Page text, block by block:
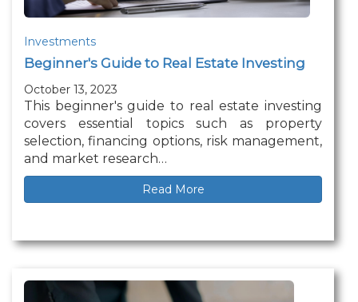
Investments
Beginner's Guide to Real Estate Investing
October 13, 2023
This beginner's guide to real estate investing
covers essential topics such as property
selection, financing options, risk management,
and market research…
Read More